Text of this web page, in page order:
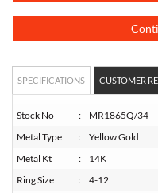
SPECIFICATIONS CUSTOMER
Stock No :
MR1865Q/34
Metal Type
:
Yellow Gold
Metal Kt
:
14K
Ring Size
:
4-12